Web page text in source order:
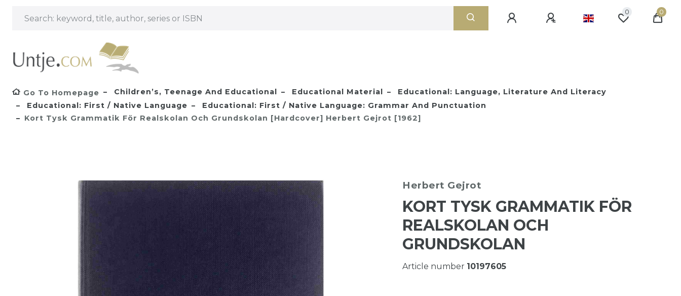
0 0
Go To Homepage Children’s, Teenage And Educational Educational Material
Educational: Language, Literature And Literacy
Educational: First / Native Language
Educational: First / Native Language: Grammar And Punctuation
Kort Tysk Grammatik För Realskolan Och Grundskolan [Hardcover] Herbert Gejrot [1962]
Herbert Gejrot
KORT TYSK GRAMMATIK FÖR
REALSKOLAN OCH
GRUNDSKOLAN
Article number 10197605